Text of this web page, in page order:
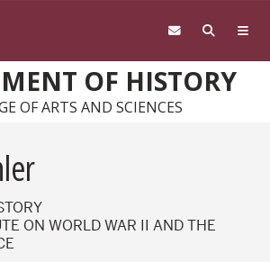
OF HISTORY
OF ARTS AND SCIENCES
ON WORLD WAR II AND THE